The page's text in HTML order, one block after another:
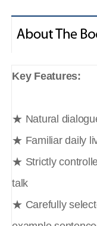
Key Features:
★ Natural
★ Familiar daily
★ Strictly
talk
★ Carefully